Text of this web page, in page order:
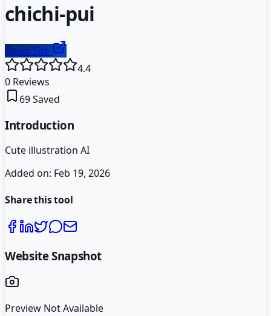
chichi-pui
Open Site
4.4
0 Reviews
69Saved
Introduction
Cute illustration AI
Added on: Feb 19, 2026
Share this tool
Website Snapshot
Preview Not Available